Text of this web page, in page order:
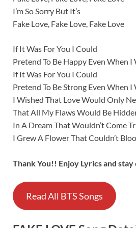
I’m So Sorry But It’s
Fake Love, Fake Love, Fake Love
If It Was For You I Could
Pretend To Be Happy Even When I
If It Was For You I Could
Pretend To Be Strong Even When
I Wished That Love Would Only
That All My Flaws Would Be
In A Dream That Wouldn’t Come
I Grew A Flower That Couldn’t
Thank You!! Enjoy Lyrics and
Read All BTS Songs